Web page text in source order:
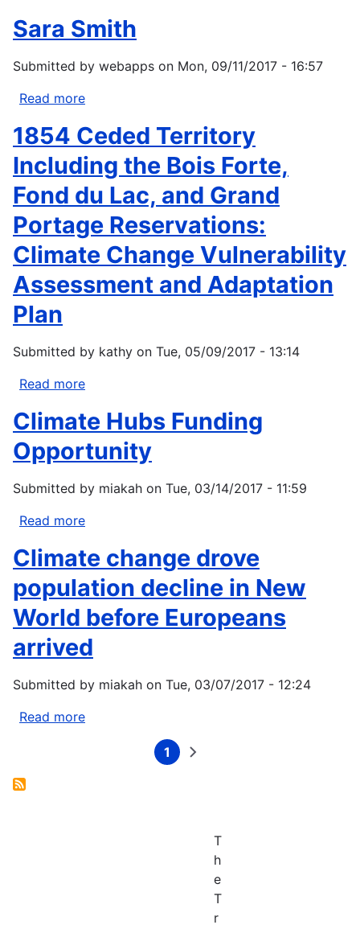
Martin
Sara Smith
Submitted by webapps on Mon, 09/11/2017 - 16:57
Read more
Smith
1854 Ceded Territory
Including the Bois Forte,
Fond du Lac, and Grand
Portage Reservations:
Climate Change Vulnerability
Assessment and Adaptation
Plan
Submitted by kathy on Tue, 05/09/2017 - 13:14
Read more
Ceded
Territory
Including
Bois
du
Lac,
and
Grand
Portage
Reservations:
Change
Climate Hubs Funding
Opportunity
Submitted by miakah on Tue, 03/14/2017 - 11:59
Read more
Hubs
Funding
Opportunity
Climate change drove
population decline in New
World before Europeans
arrived
Submitted by miakah on Tue, 03/07/2017 - 12:24
Read more
Current
1
Next
T
h
e
T
r